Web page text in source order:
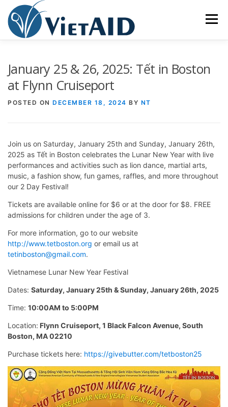
content
Menu
January 25 & 26, 2025: Tết in Boston
at Flynn Cruiseport
POSTED ON DECEMBER 18, 2024 BY NT
Join us on Saturday, January 25th and Sunday, January 26th,
2025 as Tết in Boston celebrates the Lunar New Year with live
performances and activities such as lion dance, martial arts,
music, a fashion show, fun games, raffles, and more throughout
our 2 Day Festival!
Tickets are available online for $6 or at the door for $8. FREE
admissions for children under the age of 3.
For more information, go to our website
http://www.tetboston.org or email us at
tetinboston@gmail.com.
Vietnamese Lunar New Year Festival
Dates: Saturday, January 25th & Sunday, January 26th, 2025
Time: 10:00AM to 5:00PM
Location: Flynn Cruiseport, 1 Black Falcon Avenue, South
Boston, MA 02210
Purchase tickets here: https://givebutter.com/tetboston25